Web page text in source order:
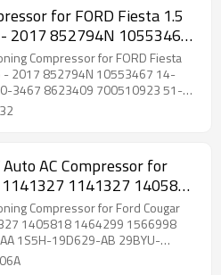
for FORD Fiesta 1.5
10-3467 8623409
1759485 1773050
1858387
Compressor for FORD Fiesta
3467 8623409 700510923 51-
Auto AC Compressor for
1141327 1405818
1S5H-19D629-AA
AB 29BYU-19D629-AA
Compressor for Ford Cougar
1405818 1464299 1566998
1S5H-19D629-AB 29BYU-